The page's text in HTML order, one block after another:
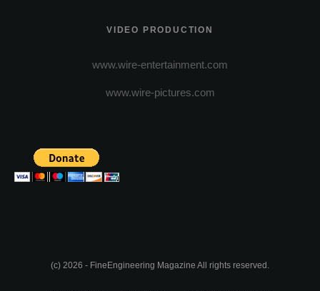
VIDEO PRODUCTION
www.wire-entertainment.com
www.wire-pictures.com
(c) 2026 - FineEngineering Magazine All rights reserved.